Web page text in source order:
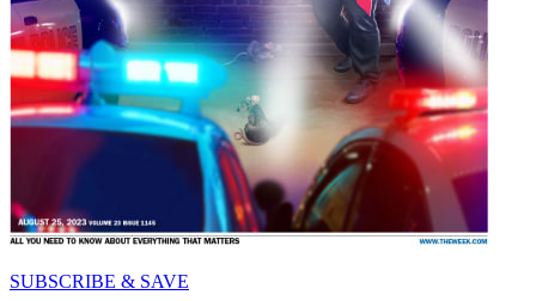
SUBSCRIBE & SAVE